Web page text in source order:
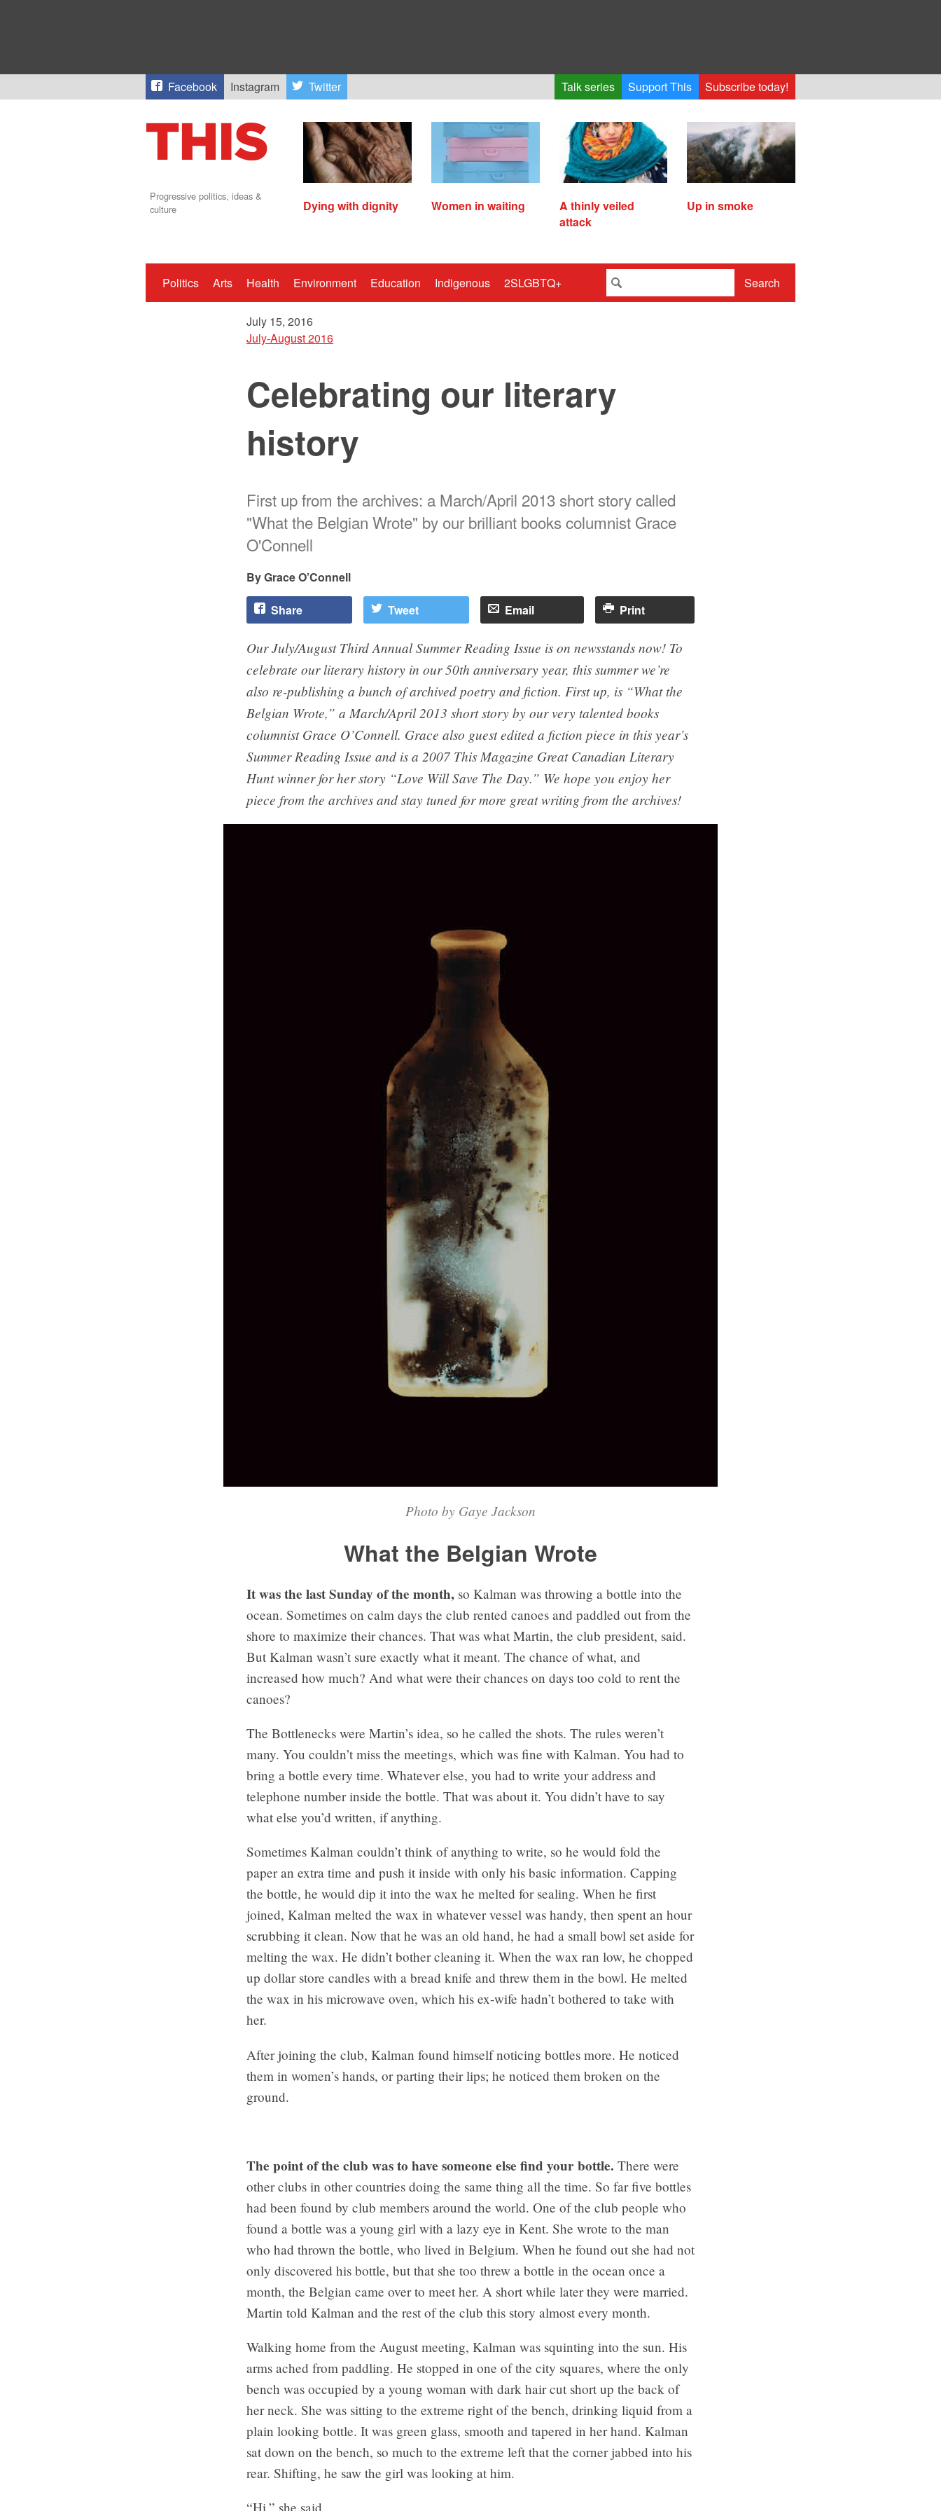
Facebook Instagram Twitter Talk series Support This Subscribe today!
Progressive politics, ideas &
culture
Dying with dignity Women in waiting
A thinly veiled
attack
Up in smoke
Politics Arts Health Environment Education Indigenous 2SLGBTQ+ Search
July 15, 2016
July-August 2016
Celebrating our literary
history
First up from the archives: a March/April 2013 short story called
"What the Belgian Wrote" by our brilliant books columnist Grace
O'Connell
Grace O’Connell
Share Tweet Email Print
Our July/August Third Annual Summer Reading Issue is on newsstands now! To
celebrate our literary history in our 50th anniversary year, this summer we’re
also re-publishing a bunch of archived poetry and fiction. First up, is “What the
Belgian Wrote,” a March/April 2013 short story by our very talented books
columnist Grace O’Connell. Grace also guest edited a fiction piece in this year’s
Summer Reading Issue and is a 2007 This Magazine Great Canadian Literary
Hunt winner for her story “Love Will Save The Day.” We hope you enjoy her
piece from the archives and stay tuned for more great writing from the archives!
Photo by Gaye Jackson
What the Belgian Wrote
It was the last Sunday of the month, so Kalman was throwing a bottle into the
ocean. Sometimes on calm days the club rented canoes and paddled out from the
shore to maximize their chances. That was what Martin, the club president, said.
But Kalman wasn’t sure exactly what it meant. The chance of what, and
increased how much? And what were their chances on days too cold to rent the
canoes?
The Bottlenecks were Martin’s idea, so he called the shots. The rules weren’t
many. You couldn’t miss the meetings, which was fine with Kalman. You had to
bring a bottle every time. Whatever else, you had to write your address and
telephone number inside the bottle. That was about it. You didn’t have to say
what else you’d written, if anything.
Sometimes Kalman couldn’t think of anything to write, so he would fold the
paper an extra time and push it inside with only his basic information. Capping
the bottle, he would dip it into the wax he melted for sealing. When he first
joined, Kalman melted the wax in whatever vessel was handy, then spent an hour
scrubbing it clean. Now that he was an old hand, he had a small bowl set aside for
melting the wax. He didn’t bother cleaning it. When the wax ran low, he chopped
up dollar store candles with a bread knife and threw them in the bowl. He melted
the wax in his microwave oven, which his ex-wife hadn’t bothered to take with
her.
After joining the club, Kalman found himself noticing bottles more. He noticed
them in women’s hands, or parting their lips; he noticed them broken on the
ground.
The point of the club was to have someone else find your bottle. There were
other clubs in other countries doing the same thing all the time. So far five bottles
had been found by club members around the world. One of the club people who
found a bottle was a young girl with a lazy eye in Kent. She wrote to the man
who had thrown the bottle, who lived in Belgium. When he found out she had not
only discovered his bottle, but that she too threw a bottle in the ocean once a
month, the Belgian came over to meet her. A short while later they were married.
Martin told Kalman and the rest of the club this story almost every month.
Walking home from the August meeting, Kalman was squinting into the sun. His
arms ached from paddling. He stopped in one of the city squares, where the only
bench was occupied by a young woman with dark hair cut short up the back of
her neck. She was sitting to the extreme right of the bench, drinking liquid from a
plain looking bottle. It was green glass, smooth and tapered in her hand. Kalman
sat down on the bench, so much to the extreme left that the corner jabbed into his
rear. Shifting, he saw the girl was looking at him.
“Hi,” she said.